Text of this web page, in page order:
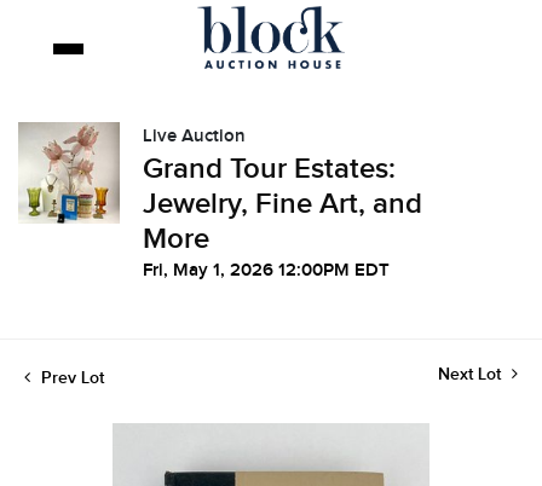
Live Auction
Grand Tour Estates:
Jewelry, Fine Art, and
More
Fri, May 1, 2026 12:00PM EDT
Prev Lot Next Lot